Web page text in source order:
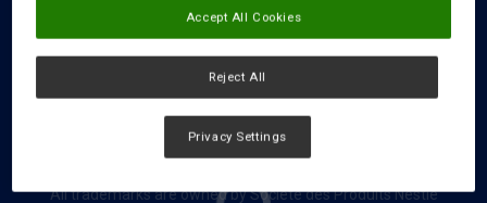
Cookies Notice|Privacy Policy|Terms & Conditions
All trademarks are owned by Société des Produits Nestlé
Reject All
Accept All Cookies
Privacy Settings